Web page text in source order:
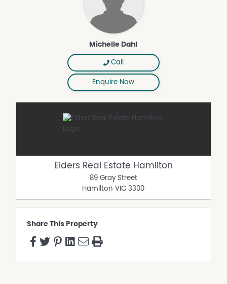
Michelle Dahl
Call
Enquire Now
Elders Real Estate Hamilton
89 Gray Street
Hamilton VIC 3300
Share This Property